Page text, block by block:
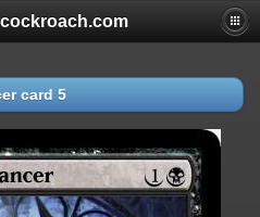
card 5